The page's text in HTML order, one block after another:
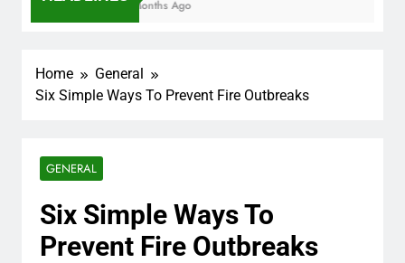
7 Months Ago
Home
General
Six Simple Ways To Prevent Fire Outbreaks
GENERAL
Six Simple Ways To
Prevent Fire Outbreaks